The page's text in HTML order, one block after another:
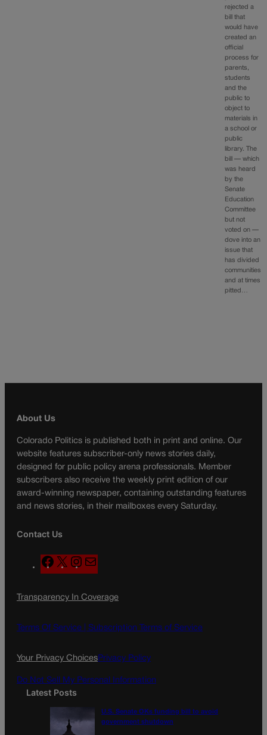
rejected a
bill that
would have
created an
official
process for
parents,
students
and the
public to
object to
materials in
a school or
public
library. The
bill — which
was heard
by the
Senate
Education
Committee
but not
voted on —
dove into an
issue that
has divided
communities
and at times
pitted…
About Us
Colorado Politics is published both in print and online. Our
website features subscriber-only news stories daily,
designed for public policy arena professionals. Member
subscribers also receive the weekly print edition of our
award-winning newspaper, containing outstanding features
and news stories, in their mailboxes every Saturday.
Contact Us
F
a
e
o
X
n
t
g
a
l
Transparency In Coverage
Terms Of Service | Subscription Terms of Service
Your Privacy ChoicesPrivacy Policy
Do Not Sell My Personal Information
Latest Posts
U.S. Senate OKs funding bill to avoid
government shutdown